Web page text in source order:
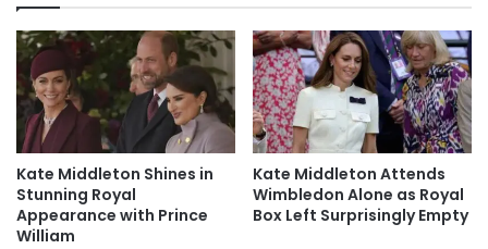
Kate Middleton Shines in
Stunning Royal
Appearance with Prince
William
Kate Middleton Attends
Wimbledon Alone as Royal
Box Left Surprisingly Empty